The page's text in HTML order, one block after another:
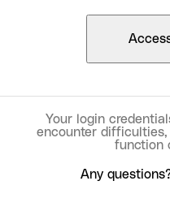
Your login
encounter difficulties,
function
Any